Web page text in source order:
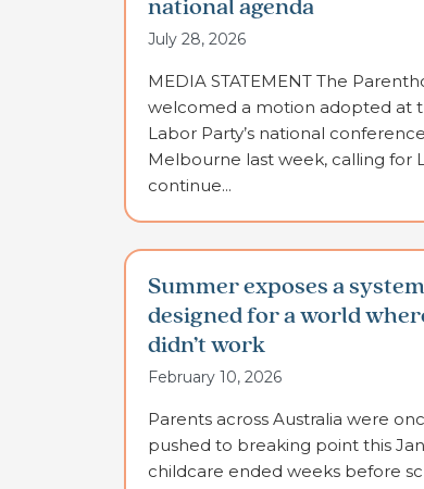
national agenda
July 28, 2026
MEDIA STATEMENT The
welcomed a motion adopted at
Labor Party’s national
Melbourne last week, calling for
continue...
Summer exposes a
designed for a world
didn’t work
February 10, 2026
Parents across Australia were
pushed to breaking point this
childcare ended weeks before